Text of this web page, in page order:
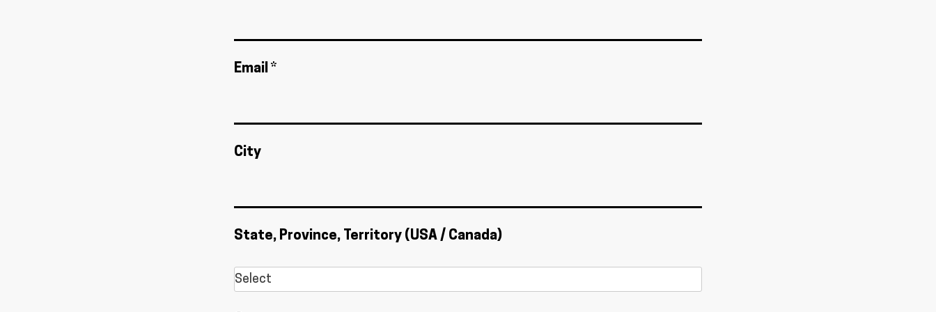
Email *
City
State, Province, Territory (USA / Canada)